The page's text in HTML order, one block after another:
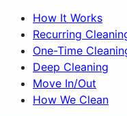
How It Works
Recurring
One-Time
Deep Cleaning
Move In/Out
How We Clean